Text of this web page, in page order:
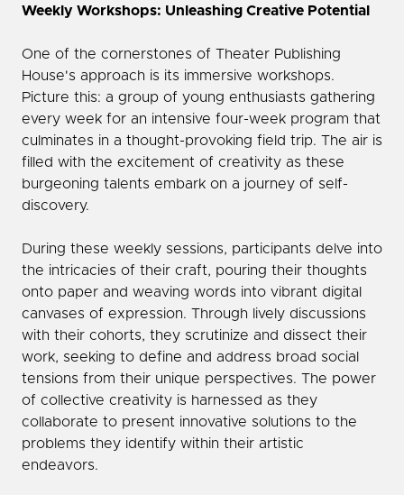
Weekly Workshops: Unleashing Creative Potential
One of the cornerstones of Theater Publishing
House's approach is its immersive workshops.
Picture this: a group of young enthusiasts gathering
every week for an intensive four-week program that
culminates in a thought-provoking field trip. The air is
filled with the excitement of creativity as these
burgeoning talents embark on a journey of self-
discovery.
During these weekly sessions, participants delve into
the intricacies of their craft, pouring their thoughts
onto paper and weaving words into vibrant digital
canvases of expression. Through lively discussions
with their cohorts, they scrutinize and dissect their
work, seeking to define and address broad social
tensions from their unique perspectives. The power
of collective creativity is harnessed as they
collaborate to present innovative solutions to the
problems they identify within their artistic
endeavors.